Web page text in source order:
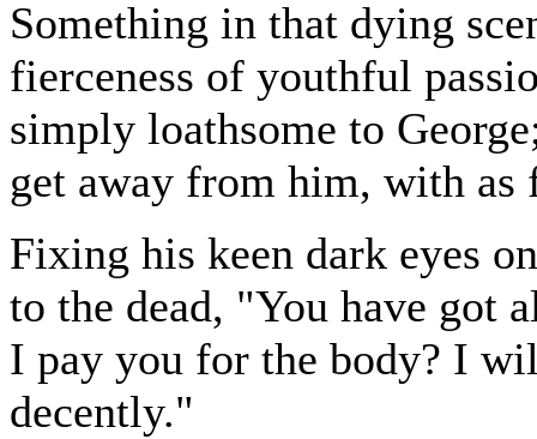
Something in that dying
fierceness of youthful
simply loathsome to
get away from him, with as
Fixing his keen dark eyes
to the dead, "You have got
I pay you for the body? I
decently."